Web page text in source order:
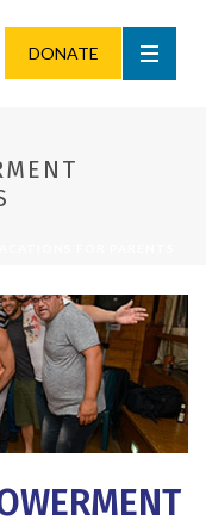
DONATE